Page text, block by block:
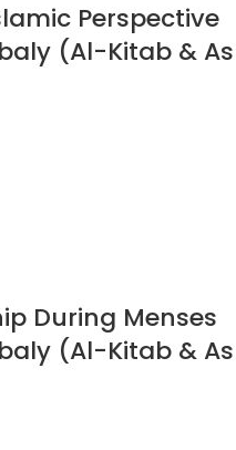
Perspective
(Al-Kitab & As
During Menses
(Al-Kitab & As